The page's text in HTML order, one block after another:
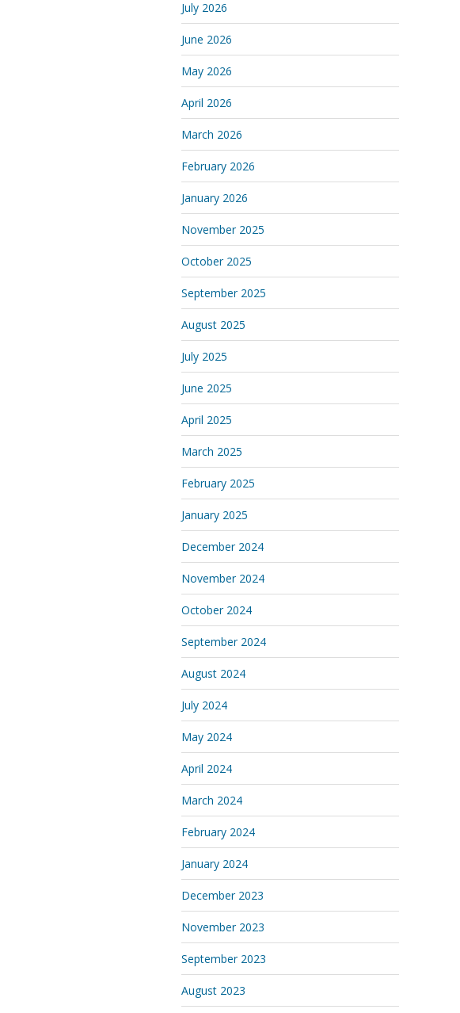
July 2026
June 2026
May 2026
April 2026
March 2026
February 2026
January 2026
November 2025
October 2025
September 2025
August 2025
July 2025
June 2025
April 2025
March 2025
February 2025
January 2025
December 2024
November 2024
October 2024
September 2024
August 2024
July 2024
May 2024
April 2024
March 2024
February 2024
January 2024
December 2023
November 2023
September 2023
August 2023